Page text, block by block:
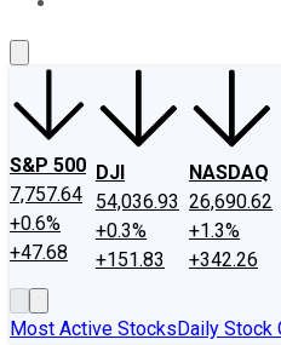
S&P 500
7,757.64
+0.6%
+47.68
DJI
54,036.93
+0.3%
+151.83
NASDAQ
26,690.62
+1.3%
+342.26
Most Active StocksDaily Stock